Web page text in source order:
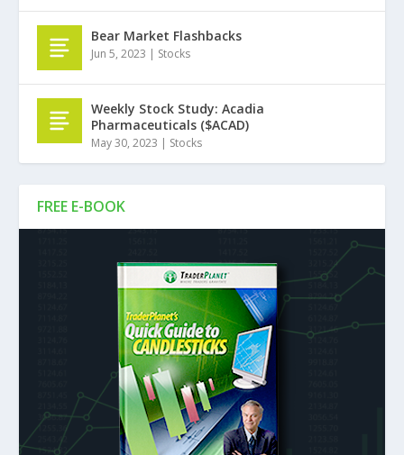
FREE E-BOOK
Bear Market Flashbacks
Jun 5, 2023 | Stocks
Weekly Stock Study: Acadia
Pharmaceuticals ($ACAD)
May 30, 2023 | Stocks